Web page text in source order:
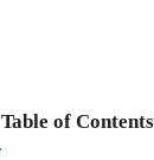
Table of Contents